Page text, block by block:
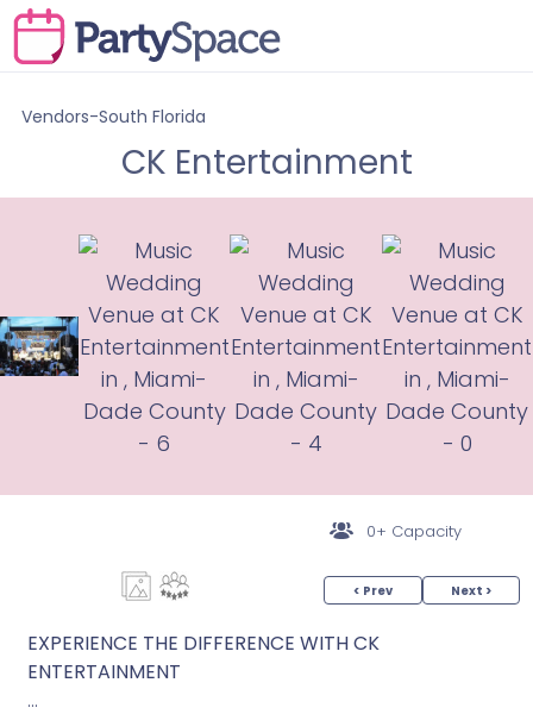
Vendors-South Florida
CK Entertainment
0+ Capacity
< Prev Next >
EXPERIENCE THE DIFFERENCE WITH CK
ENTERTAINMENT